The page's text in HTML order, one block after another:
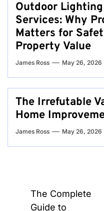
Outdoor
Services: Why
Matters for
Property Value
James Ross May 26, 2026
The Irrefutable
Home
James Ross May 26, 2026
PostThe Complete
Guide to